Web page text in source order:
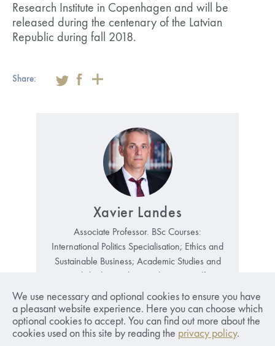
We use necessary and optional cookies to ensure you have
a pleasant website experience. Here you can choose which
optional cookies to accept. You can find out more about the
cookies used on this site by reading the privacy policy.
Research Institute in Copenhagen and will be
released during the centenary of the Latvian
Republic during fall 2018.
Share:
Xavier Landes
Associate Professor. BSc Courses:
International Politics Specialisation; Ethics and
Sustainable Business; Academic Studies and
State; Introduction to Political Philosophy;
Contemporary Issues in Ethics..Read More
xavier.landes@sseriga.edu
+371 67015842